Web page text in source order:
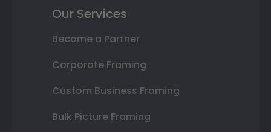
Our Services
Become a Partner
Corporate Framing
Custom Business Framing
Bulk Picture Framing